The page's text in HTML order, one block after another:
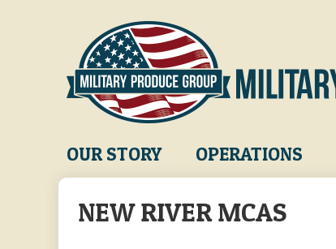
Main
navigation
OUR STORY OPERATIONS
NEW RIVER MCAS